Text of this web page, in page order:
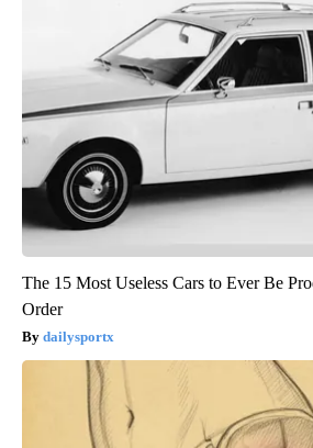
The 15 Most Useless Cars to Ever Be
Order
dailysportx